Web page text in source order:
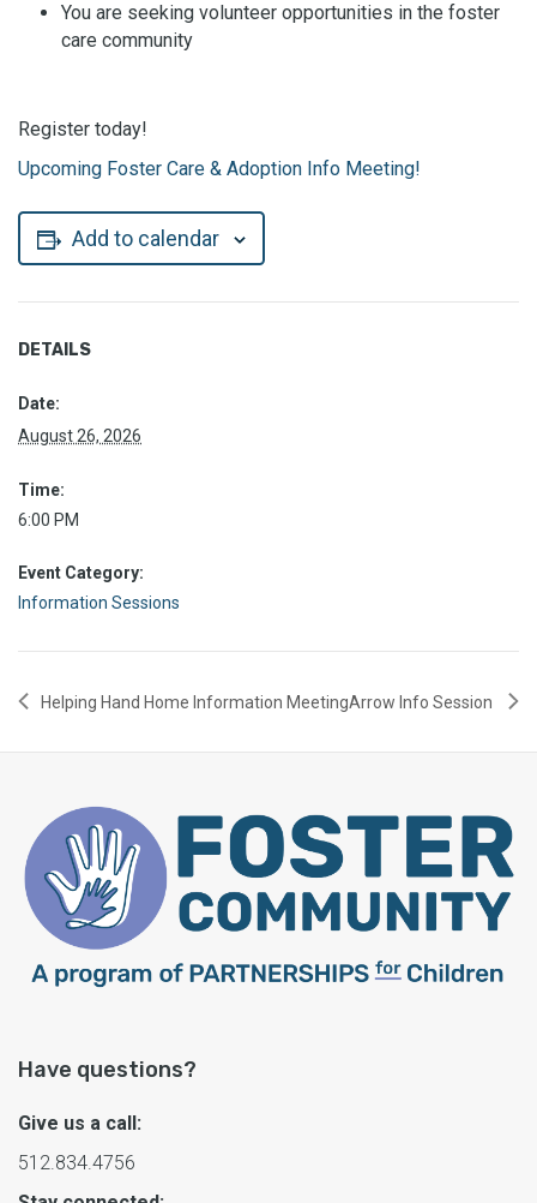
You are seeking volunteer opportunities in the foster
care community
Register today!
Upcoming Foster Care & Adoption Info Meeting!
Add to calendar
DETAILS
Date:
August 26, 2026
Time:
6:00 PM
Event Category:
Information Sessions
Helping Hand Home Information MeetingArrow Info Session
Have questions?
Give us a call:
512.834.4756